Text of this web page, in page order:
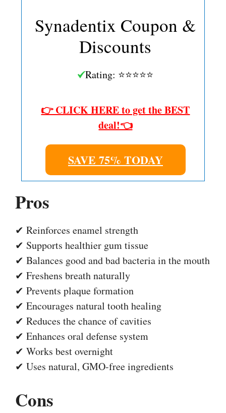
Synadentix Coupon &
Discounts
Rating: ⭐⭐⭐⭐⭐
👉 CLICK HERE to get the BEST
deal!👈
SAVE 75% TODAY
Pros
✔ Reinforces enamel strength
✔ Supports healthier gum tissue
✔ Balances good and bad bacteria in the mouth
✔ Freshens breath naturally
✔ Prevents plaque formation
✔ Encourages natural tooth healing
✔ Reduces the chance of cavities
✔ Enhances oral defense system
✔ Works best overnight
✔ Uses natural, GMO-free ingredients
Cons